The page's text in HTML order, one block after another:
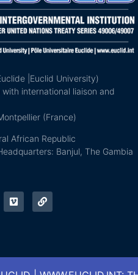
|Euclid University)
international liaison and
(France)
African Republic
Banjul, The Gambia